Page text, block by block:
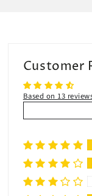
Customer
Based on 13